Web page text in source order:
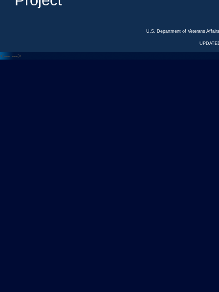
U.S. Department of Veterans
<--- --->